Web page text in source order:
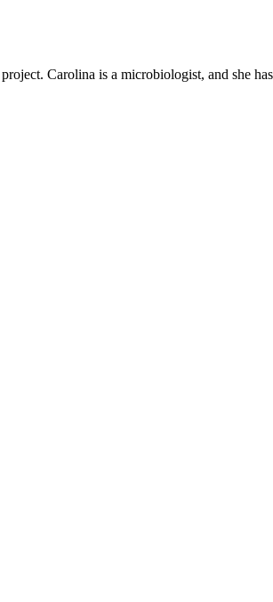
Carolina is a microbiologist, and she